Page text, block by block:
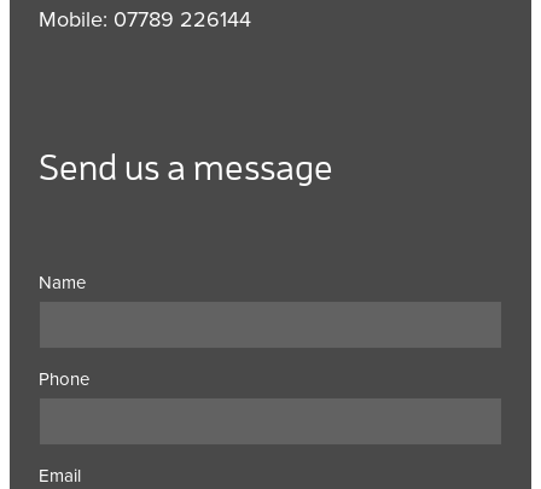
Mobile: 07789 226144
Send us a message
Name
Phone
Email